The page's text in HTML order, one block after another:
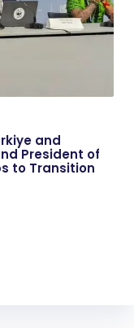
and
President of
to Transition